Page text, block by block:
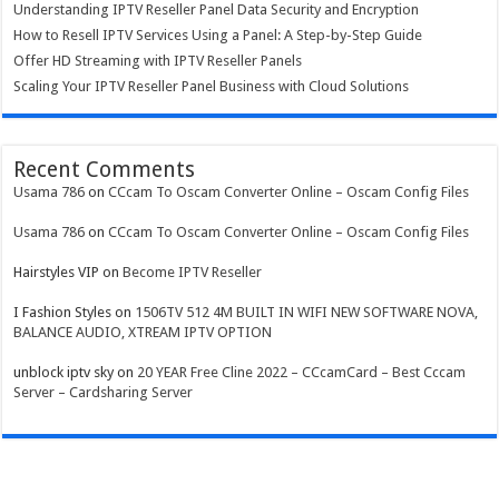
Understanding IPTV Reseller Panel Data Security and Encryption
How to Resell IPTV Services Using a Panel: A Step-by-Step Guide
Offer HD Streaming with IPTV Reseller Panels
Scaling Your IPTV Reseller Panel Business with Cloud Solutions
Recent Comments
Usama 786 onCCcam To Oscam Converter Online – Oscam Config Files
Usama 786 onCCcam To Oscam Converter Online – Oscam Config Files
Hairstyles VIP onBecome IPTV Reseller
I Fashion Styles on 1506TV 512 4M BUILT IN WIFI NEW SOFTWARE NOVA,
BALANCE AUDIO, XTREAM IPTV OPTION
unblock iptv skyon 20 YEAR Free Cline 2022 – CCcamCard – Best Cccam
Server – Cardsharing Server